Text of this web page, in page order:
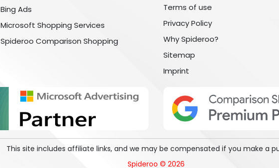
Bing Ads
Microsoft Shopping Services
Spideroo Comparison Shopping
Terms of use
Privacy Policy
Why Spideroo?
Sitemap
Imprint
This site includes affiliate links, and we may be compensated if you make a
Spideroo © 2026